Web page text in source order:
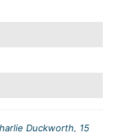
Duckworth, 15